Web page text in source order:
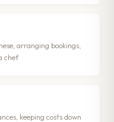
arranging bookings,
chef
keeping costs down